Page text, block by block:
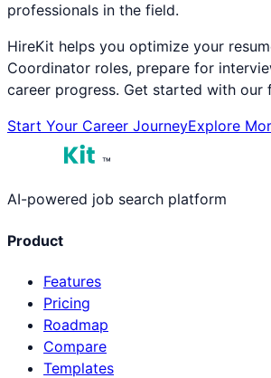
professionals in the field.
HireKit helps you optimize your
Coordinator roles, prepare for
career progress. Get started with our
Start Your Career JourneyExplore
™
AI-powered job search platform
Product
Features
Pricing
Roadmap
Compare
Templates